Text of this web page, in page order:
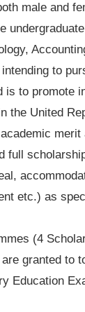
male and
to
is to promote
the United
full
etc.) as
(4
granted to
Education